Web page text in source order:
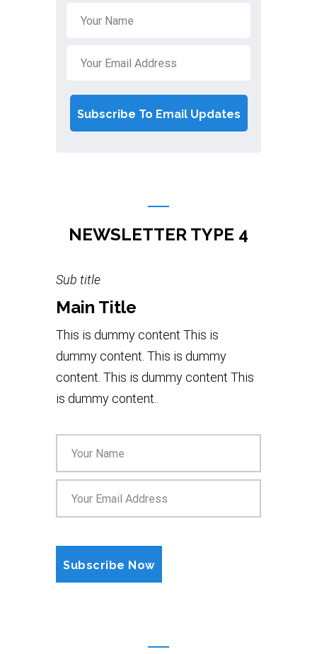
NEWSLETTER TYPE 4
Sub title
Main Title
This is dummy content This is
dummy content. This is dummy
content. This is dummy content This
is dummy content..